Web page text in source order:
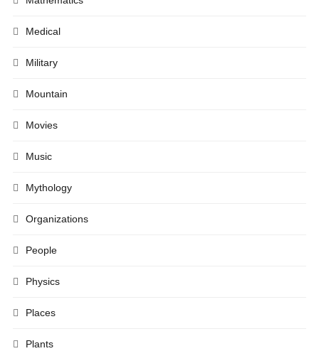
Medical
Military
Mountain
Movies
Music
Mythology
Organizations
People
Physics
Places
Plants